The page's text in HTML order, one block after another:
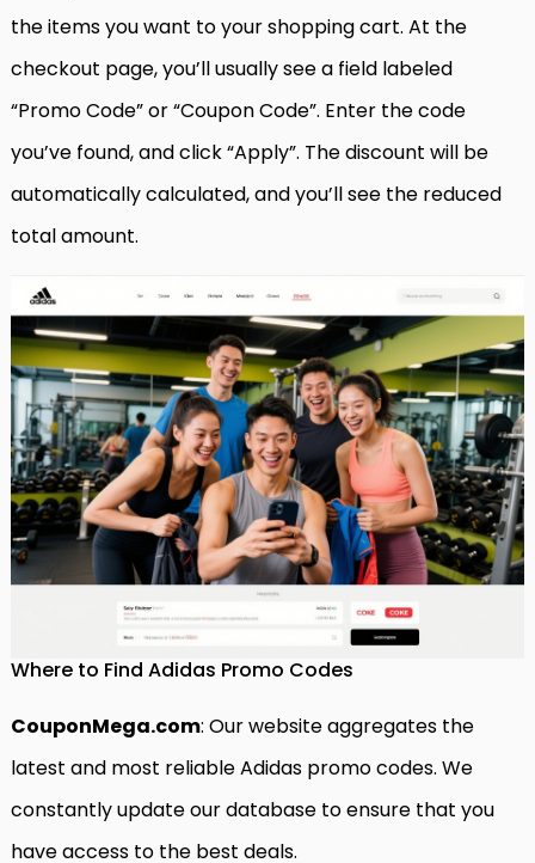
the items you want to your shopping cart. At the
checkout page, you’ll usually see a field labeled
“Promo Code” or “Coupon Code”. Enter the code
you’ve found, and click “Apply”. The discount will be
automatically calculated, and you’ll see the reduced
total amount.
Where to Find Adidas Promo Codes
CouponMega.com: Our website aggregates the
latest and most reliable Adidas promo codes. We
constantly update our database to ensure that you
have access to the best deals.